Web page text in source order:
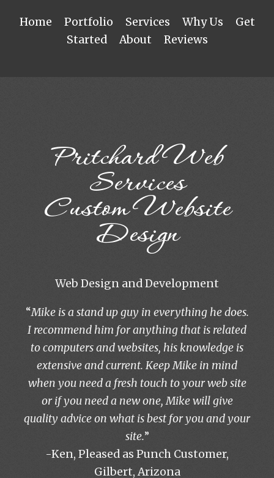
Home Portfolio Services Why Us
Get
Started
About Reviews
Pritchard Web
Services
Custom Website
Design
Web Design and Development
“Mike is a stand up guy in everything he does.
I recommend him for anything that is related
to computers and websites, his knowledge is
extensive and current. Keep Mike in mind
when you need a fresh touch to your web site
or if you need a new one, Mike will give
quality advice on what is best for you and your
site.”
-Ken, Pleased as Punch Customer,
Gilbert, Arizona